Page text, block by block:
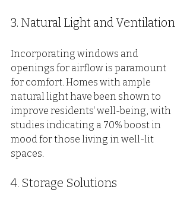
3. Natural Light and Ventilation
Incorporating windows and
openings for airflow is paramount
for comfort. Homes with ample
natural light have been shown to
improve residents' well-being, with
studies indicating a 70% boost in
mood for those living in well-lit
spaces.
4. Storage Solutions